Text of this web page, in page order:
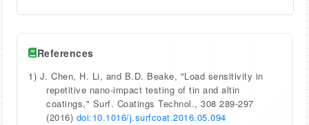
References
1) J. Chen, H. Li, and B.D. Beake, "Load sensitivity in
repetitive nano-impact testing of tin and altin
coatings," Surf. Coatings Technol., 308 289-297
(2016) doi:10.1016/j.surfcoat.2016.05.094